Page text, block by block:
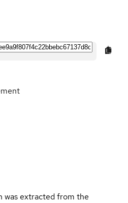
was extracted from the